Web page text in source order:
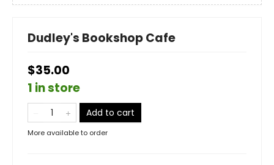
Dudley's Bookshop Cafe
$35.00
1 in store
Add to cart
More available to order